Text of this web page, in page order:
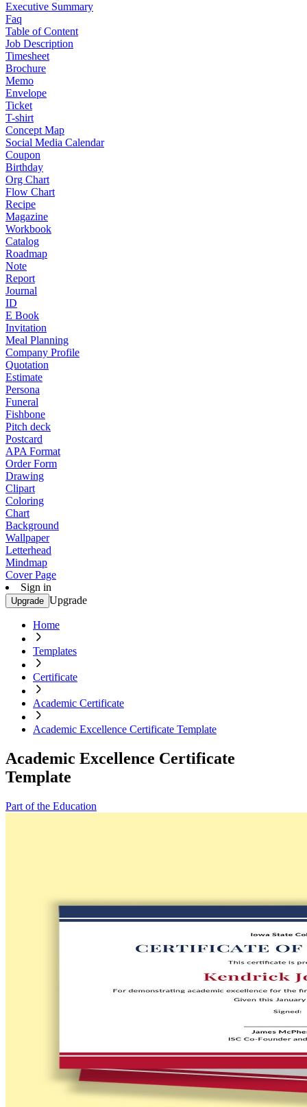
Executive Summary
Faq
Table of Content
Job Description
Timesheet
Brochure
Memo
Envelope
Ticket
T-shirt
Concept Map
Social Media Calendar
Coupon
Birthday
Org Chart
Flow Chart
Recipe
Magazine
Workbook
Catalog
Roadmap
Note
Report
Journal
ID
E Book
Invitation
Meal Planning
Company Profile
Quotation
Estimate
Persona
Funeral
Fishbone
Pitch deck
Postcard
APA Format
Order Form
Drawing
Clipart
Coloring
Chart
Background
Wallpaper
Letterhead
Mindmap
Cover Page
Sign in
Upgrade Upgrade
Home
Templates
Certificate
Academic Certificate
Academic Excellence Certificate Template
Academic Excellence Certificate
Template
Part of the Education